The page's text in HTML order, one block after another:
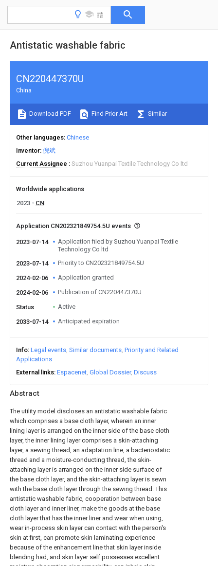
Antistatic washable fabric
Abstract
The utility model discloses an antistatic washable fabric
which comprises a base cloth layer, wherein an inner
lining layer is arranged on the inner side of the base cloth
layer, the inner lining layer comprises a skin-attaching
layer, a sewing thread, an adaptation line, a bacteriostatic
thread and a moisture-conducting thread, the skin-
attaching layer is arranged on the inner side surface of
the base cloth layer, and the skin-attaching layer is sewn
with the base cloth layer through the sewing thread. This
antistatic washable fabric, cooperation between base
cloth layer and inner liner, make the goods at the base
cloth layer that has the inner liner and wear when using,
wear in-process skin layer can contact with the person's
skin at first, can promote skin laminating experience
because of the enhancement line that skin layer inside
blending had, and skin layer self possesses excellent
CN220447370U
China
Download PDF Find Prior Art Similar
Other languages Chinese
Inventor 倪斌
Current Assignee
Suzhou Yuanpai Textile Technology Co ltd
Worldwide applications
2023
CN
Application CN202321849754.5U events
2023-07-14
Application filed by Suzhou Yuanpai Textile
Technology Co ltd
2023-07-14
Priority to CN202321849754.5U
2024-02-06 Application granted
2024-02-06 Publication of CN220447370U
Status Active
2033-07-14 Anticipated expiration
Info Legal events Similar documents Priority and Related
Applications
External links Espacenet Global Dossier Discuss